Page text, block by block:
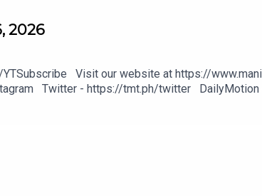
2026
Visit our website at https://
Twitter - https://tmt.ph/twitter
Spotify - https://tmt.ph/spotify Apple
deezer Stitcher: https://tmt.ph/stitcher Tune In: